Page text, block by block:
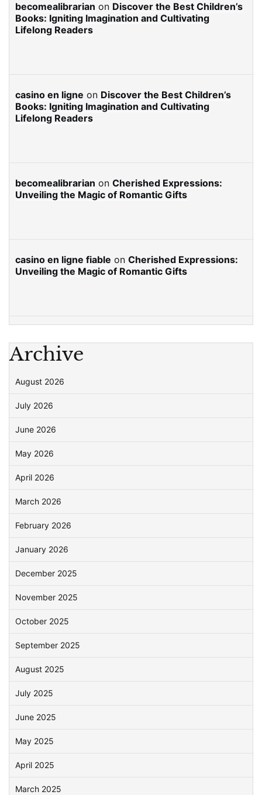
becomealibrarian on Discover the Best Children’s
Books: Igniting Imagination and Cultivating
Lifelong Readers
casino en ligne on Discover the Best Children’s
Books: Igniting Imagination and Cultivating
Lifelong Readers
becomealibrarian on Cherished Expressions:
Unveiling the Magic of Romantic Gifts
casino en ligne fiable on Cherished Expressions:
Unveiling the Magic of Romantic Gifts
Archive
August 2026
July 2026
June 2026
May 2026
April 2026
March 2026
February 2026
January 2026
December 2025
November 2025
October 2025
September 2025
August 2025
July 2025
June 2025
May 2025
April 2025
March 2025